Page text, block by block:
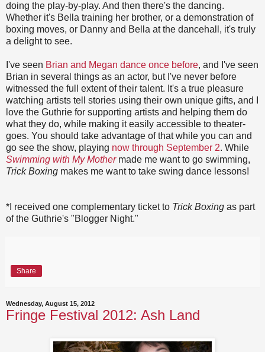
doing the play-by-play. And then there's the dancing.
Whether it's Bella training her brother, or a demonstration of
boxing moves, or Danny and Bella at the dancehall, it's truly
a delight to see.
I've seen Brian and Megan dance once before, and I've seen
Brian in several things as an actor, but I've never before
witnessed the full extent of their talent. It's a true pleasure
watching artists tell stories using their own unique gifts, and I
love the Guthrie for supporting artists and helping them do
what they do, while making it easily accessible to theater-
goes. You should take advantage of that while you can and
go see the show, playing now through September 2. While
Swimming with My Mothermade me want to go swimming,
Trick Boxing makes me want to take swing dance lessons!
*I received one complementary ticket to Trick Boxing as part
of the Guthrie's "Blogger Night."
Share
Wednesday, August 15, 2012
Fringe Festival 2012: Ash Land